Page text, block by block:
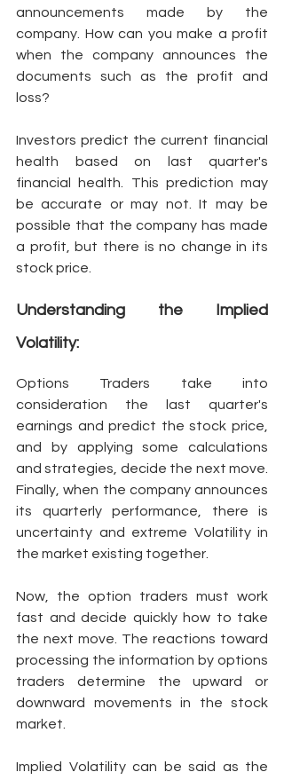
announcements made by the
company. How can you make a profit
when the company announces the
documents such as the profit and
loss?
Investors predict the current financial
health based on last quarter's
financial health. This prediction may
be accurate or may not. It may be
possible that the company has made
a profit, but there is no change in its
stock price.
Understanding the Implied
Volatility:
Options Traders take into
consideration the last quarter's
earnings and predict the stock price,
and by applying some calculations
and strategies, decide the next move.
Finally, when the company announces
its quarterly performance, there is
uncertainty and extreme Volatility in
the market existing together.
Now, the option traders must work
fast and decide quickly how to take
the next move. The reactions toward
processing the information by options
traders determine the upward or
downward movements in the stock
market.
Implied Volatility can be said as the